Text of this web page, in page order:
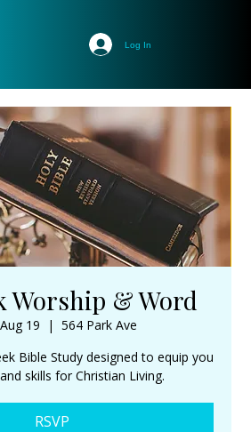
Log In
Worship & Word
19
  |
564 Park Ave
Bible Study designed to equip you
skills for Christian Living.
RSVP